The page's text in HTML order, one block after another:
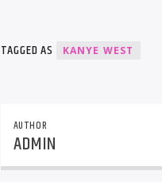
TAGGED AS KANYE WEST
AUTHOR
ADMIN